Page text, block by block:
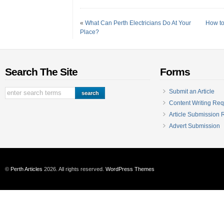
« What Can Perth Electricians Do At Your
Place?
How
Search The Site Forms
Submit an Article
Content Writing
Article Submission
Advert Submission
© Perth Articles 2026. All rights reserved. WordPress Themes